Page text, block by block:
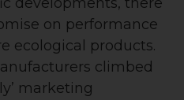
developments, there
on performance
ecological products.
climbed
marketing